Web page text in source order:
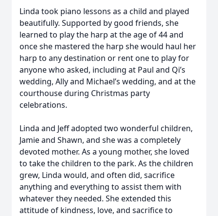
Linda took piano lessons as a child and played
beautifully. Supported by good friends, she
learned to play the harp at the age of 44 and
once she mastered the harp she would haul her
harp to any destination or rent one to play for
anyone who asked, including at Paul and Qi’s
wedding, Ally and Michael’s wedding, and at the
courthouse during Christmas party
celebrations.
Linda and Jeff adopted two wonderful children,
Jamie and Shawn, and she was a completely
devoted mother. As a young mother, she loved
to take the children to the park. As the children
grew, Linda would, and often did, sacrifice
anything and everything to assist them with
whatever they needed. She extended this
attitude of kindness, love, and sacrifice to